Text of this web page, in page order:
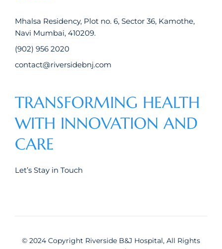
Mhalsa Residency, Plot no. 6, Sector 36, Kamothe,
Navi Mumbai, 410209.
(902) 956 2020
contact@riversidebnj.com
TRANSFORMING HEALTH
WITH INNOVATION AND
CARE
Let’s Stay in Touch
© 2024 Copyright Riverside B&J Hospital, All Rights